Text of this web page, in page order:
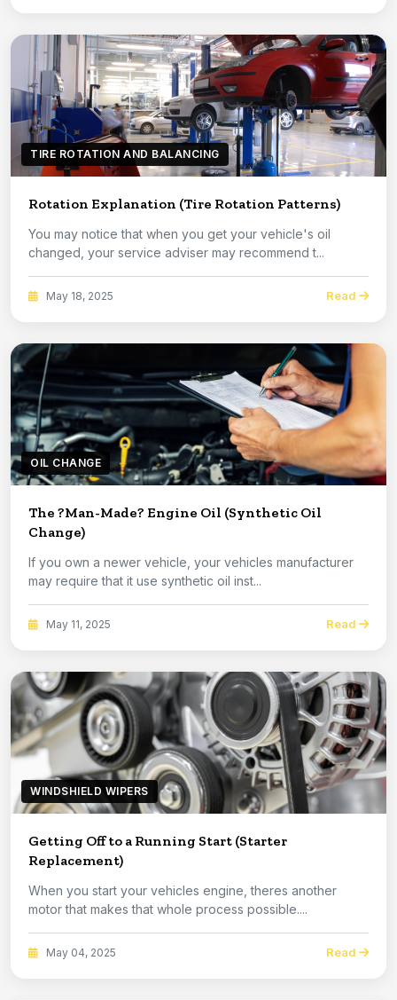
TIRE ROTATION AND BALANCING
Rotation Explanation (Tire Rotation Patterns)
You may notice that when you get your vehicle's oil
changed, your service adviser may recommend t...
May 18, 2025 Read
OIL CHANGE
The ?Man-Made? Engine Oil (Synthetic Oil
Change)
If you own a newer vehicle, your vehicles manufacturer
may require that it use synthetic oil inst...
May 11, 2025 Read
WINDSHIELD WIPERS
Getting Off to a Running Start (Starter
Replacement)
When you start your vehicles engine, theres another
motor that makes that whole process possible....
May 04, 2025 Read